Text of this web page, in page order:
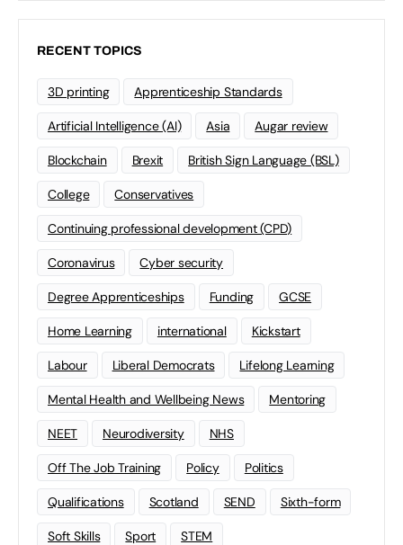
RECENT TOPICS
3D printing Apprenticeship Standards
Artificial Intelligence (AI) Asia Augar review
Blockchain Brexit British Sign Language (BSL)
College Conservatives
Continuing professional development (CPD)
Coronavirus Cyber security
Degree Apprenticeships Funding GCSE
Home Learning international Kickstart
Labour Liberal Democrats Lifelong Learning
Mental Health and Wellbeing News Mentoring
NEET Neurodiversity NHS
Off The Job Training Policy Politics
Qualifications Scotland SEND Sixth-form
Soft Skills Sport STEM